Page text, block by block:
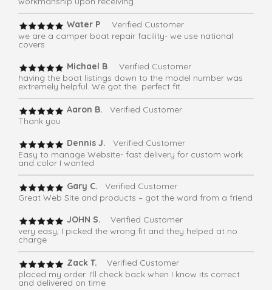
Water P. Verified Customer
we are a camper boat repair facility- we use national
covers
Michael B. Verified Customer
having the boat listings down to the model number was
extremely helpful. We got the perfect fit.
Aaron B. Verified Customer
Thank you
Dennis J.
Verified Customer
Easy to manage Website- fast delivery for custom work
and color I wanted
Gary C. Verified Customer
Great Web Site and products – got the word from a friend
JOHN S. Verified Customer
very easy, I picked the wrong fit and they helped at no
charge
Zack T.
Verified Customer
placed my order. I'll check back when I know its correct
and delivered on time